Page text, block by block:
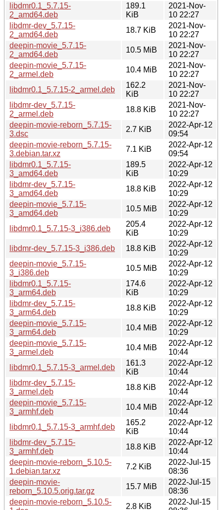
libdmr0.1_5.7.15-
2_amd64.deb
189.1
KiB
2021-Nov-
10 22:27
libdmr-dev_5.7.15-
2_amd64.deb
18.7 KiB
2021-Nov-
10 22:27
deepin-movie_5.7.15-
2_amd64.deb
10.5 MiB
2021-Nov-
10 22:27
deepin-movie_5.7.15-
2_armel.deb
10.4 MiB
2021-Nov-
10 22:27
libdmr0.1_5.7.15-2_armel.deb
162.2
KiB
2021-Nov-
10 22:27
libdmr-dev_5.7.15-
2_armel.deb
18.8 KiB
2021-Nov-
10 22:27
deepin-movie-reborn_5.7.15-
3.dsc
2.7 KiB
2022-Apr-12
09:54
deepin-movie-reborn_5.7.15-
3.debian.tar.xz
7.1 KiB
2022-Apr-12
09:54
libdmr0.1_5.7.15-
3_amd64.deb
189.5
KiB
2022-Apr-12
10:29
libdmr-dev_5.7.15-
3_amd64.deb
18.8 KiB
2022-Apr-12
10:29
deepin-movie_5.7.15-
3_amd64.deb
10.5 MiB
2022-Apr-12
10:29
libdmr0.1_5.7.15-3_i386.deb
205.4
KiB
2022-Apr-12
10:29
libdmr-dev_5.7.15-3_i386.deb
18.8 KiB
2022-Apr-12
10:29
deepin-movie_5.7.15-
3_i386.deb
10.5 MiB
2022-Apr-12
10:29
libdmr0.1_5.7.15-
3_arm64.deb
174.6
KiB
2022-Apr-12
10:29
libdmr-dev_5.7.15-
3_arm64.deb
18.8 KiB
2022-Apr-12
10:29
deepin-movie_5.7.15-
3_arm64.deb
10.4 MiB
2022-Apr-12
10:29
deepin-movie_5.7.15-
3_armel.deb
10.4 MiB
2022-Apr-12
10:44
libdmr0.1_5.7.15-3_armel.deb
161.3
KiB
2022-Apr-12
10:44
libdmr-dev_5.7.15-
3_armel.deb
18.8 KiB
2022-Apr-12
10:44
deepin-movie_5.7.15-
3_armhf.deb
10.4 MiB
2022-Apr-12
10:44
libdmr0.1_5.7.15-3_armhf.deb
165.2
KiB
2022-Apr-12
10:44
libdmr-dev_5.7.15-
3_armhf.deb
18.8 KiB
2022-Apr-12
10:44
deepin-movie-reborn_5.10.5-
1.debian.tar.xz
7.2 KiB
2022-Jul-15
08:36
deepin-movie-
reborn_5.10.5.orig.tar.gz
15.7 MiB
2022-Jul-15
08:36
deepin-movie-reborn_5.10.5-
2.8 KiB
2022-Jul-15